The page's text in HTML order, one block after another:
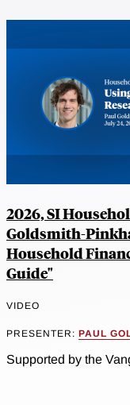
2026, SI
Goldsmith-
Household
Guide"
VIDEO
PRESENTER: PAUL
Supported by the